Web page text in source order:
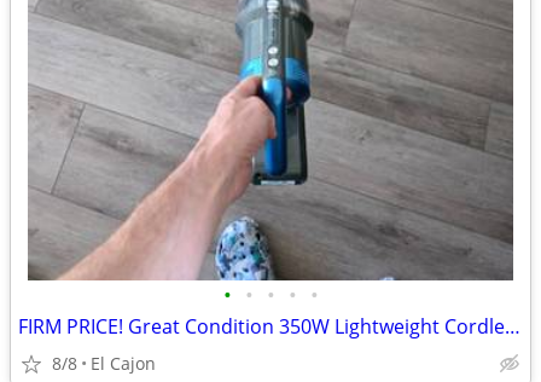
• • • • •
FIRM PRICE! Great Condition 350W Lightweight Cordless Vacuum Cleaner
8/8 El Cajon